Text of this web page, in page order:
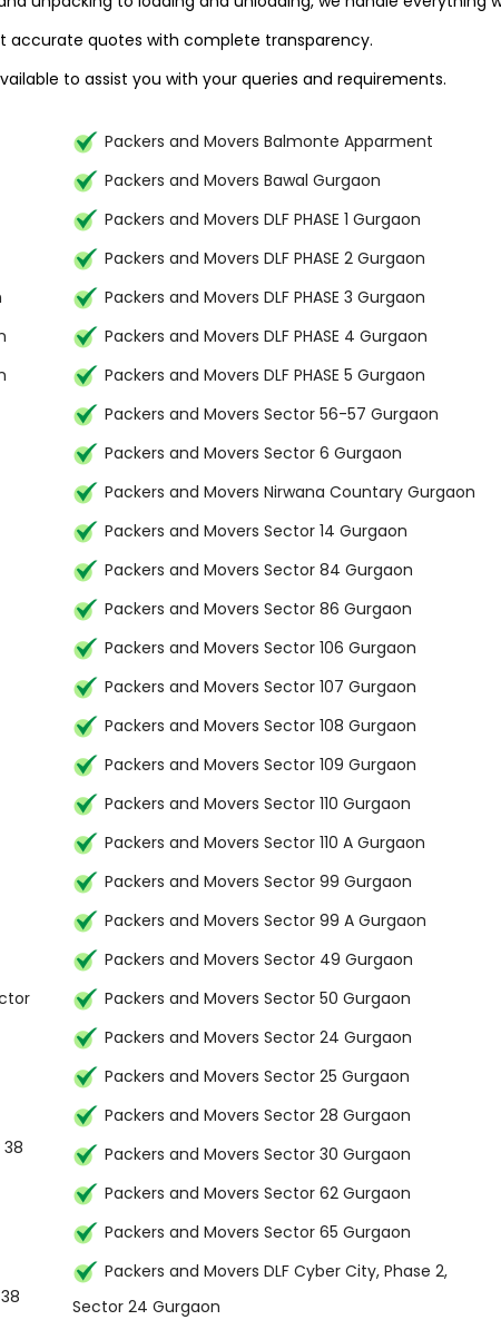
accurate quotes with complete transparency.
to assist you with your queries and requirements.
Packers and Movers Balmonte Apparment
Packers and Movers Bawal Gurgaon
Packers and Movers DLF PHASE 1 Gurgaon
Packers and Movers DLF PHASE 2 Gurgaon
Packers and Movers DLF PHASE 3 Gurgaon
Packers and Movers DLF PHASE 4 Gurgaon
Packers and Movers DLF PHASE 5 Gurgaon
Packers and Movers Sector 56-57 Gurgaon
Packers and Movers Sector 6 Gurgaon
Packers and Movers Nirwana Countary Gurgaon
Packers and Movers Sector 14 Gurgaon
Packers and Movers Sector 84 Gurgaon
Packers and Movers Sector 86 Gurgaon
Packers and Movers Sector 106 Gurgaon
Packers and Movers Sector 107 Gurgaon
Packers and Movers Sector 108 Gurgaon
Packers and Movers Sector 109 Gurgaon
Packers and Movers Sector 110 Gurgaon
Packers and Movers Sector 110 A Gurgaon
Packers and Movers Sector 99 Gurgaon
Packers and Movers Sector 99 A Gurgaon
Packers and Movers Sector 49 Gurgaon
Packers and Movers Sector 50 Gurgaon
Packers and Movers Sector 24 Gurgaon
Packers and Movers Sector 25 Gurgaon
Packers and Movers Sector 28 Gurgaon
Packers and Movers Sector 30 Gurgaon
Packers and Movers Sector 62 Gurgaon
Packers and Movers Sector 65 Gurgaon
Packers and Movers DLF Cyber City, Phase 2,
Sector 24 Gurgaon